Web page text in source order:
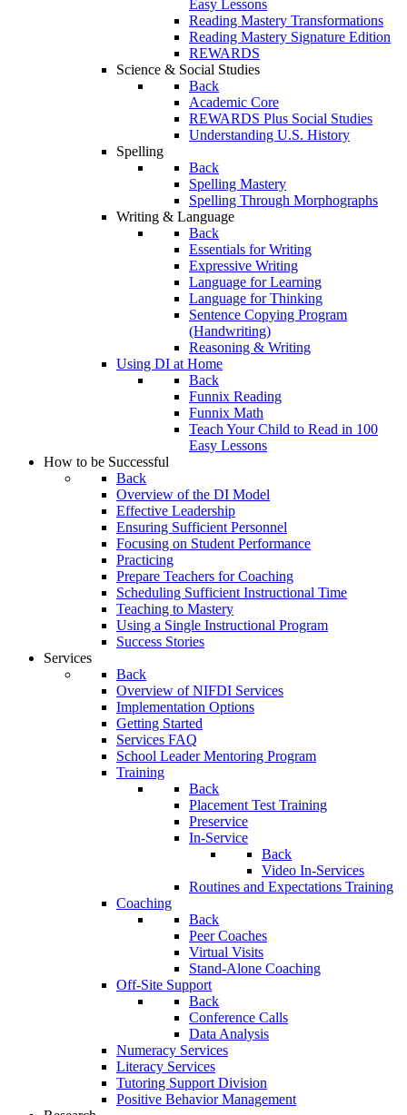
Easy Lessons
Reading Mastery Transformations
Reading Mastery Signature Edition
REWARDS
Science & Social Studies
Back
Academic Core
REWARDS Plus Social Studies
Understanding U.S. History
Spelling
Back
Spelling Mastery
Spelling Through Morphographs
Writing & Language
Back
Essentials for Writing
Expressive Writing
Language for Learning
Language for Thinking
Sentence Copying Program
(Handwriting)
Reasoning & Writing
Using DI at Home
Back
Funnix Reading
Funnix Math
Teach Your Child to Read in 100
Easy Lessons
How to be Successful
Back
Overview of the DI Model
Effective Leadership
Ensuring Sufficient Personnel
Focusing on Student Performance
Practicing
Prepare Teachers for Coaching
Scheduling Sufficient Instructional Time
Teaching to Mastery
Using a Single Instructional Program
Success Stories
Services
Back
Overview of NIFDI Services
Implementation Options
Getting Started
Services FAQ
School Leader Mentoring Program
Training
Back
Placement Test Training
Preservice
In-Service
Back
Video In-Services
Routines and Expectations Training
Coaching
Back
Peer Coaches
Virtual Visits
Stand-Alone Coaching
Off-Site Support
Back
Conference Calls
Data Analysis
Numeracy Services
Literacy Services
Tutoring Support Division
Positive Behavior Management